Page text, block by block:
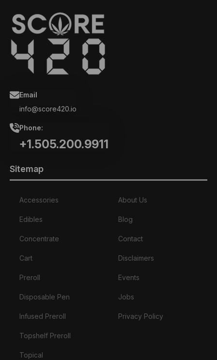
Email
info@score420.io
Phone:
+1.505.200.9911
Sitemap
Accessories
Edibles
Concentrate
Cart
Preroll
Disposable Pen
Infused Preroll
Topshelf Preroll
Topical
About Us
Blog
Contact
Disclaimers
Events
Jobs
Privacy Policy